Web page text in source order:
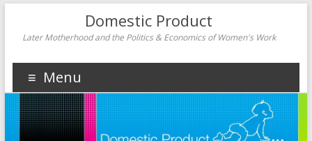
Domestic Product
Later Motherhood and the Politics & Economics of Women's Work
Menu